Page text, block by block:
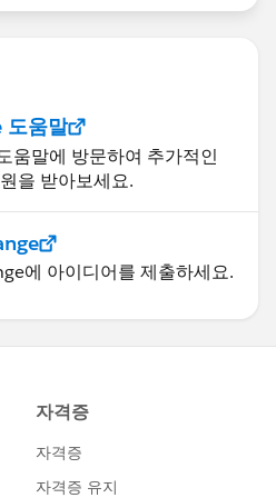
도움말
움말에 방문하여 추가적인
을 받아보세요.
에 아이디어를 제출하세요.